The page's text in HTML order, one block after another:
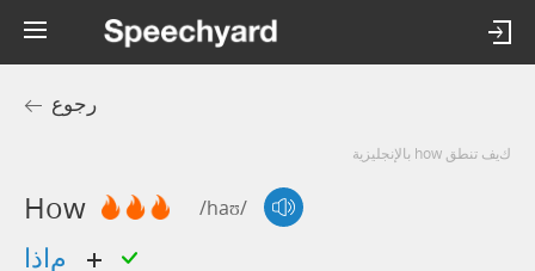
رجوع
كيف تنطق how بالإنجليزية
How /haʊ/